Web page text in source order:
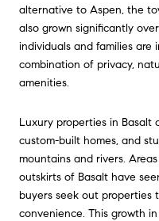
alternative to Aspen, the
also grown significantly
individuals and families are
combination of privacy,
amenities.
Luxury properties in Basalt
custom-built homes, and
mountains and rivers.
outskirts of Basalt have
buyers seek out
convenience. This growth